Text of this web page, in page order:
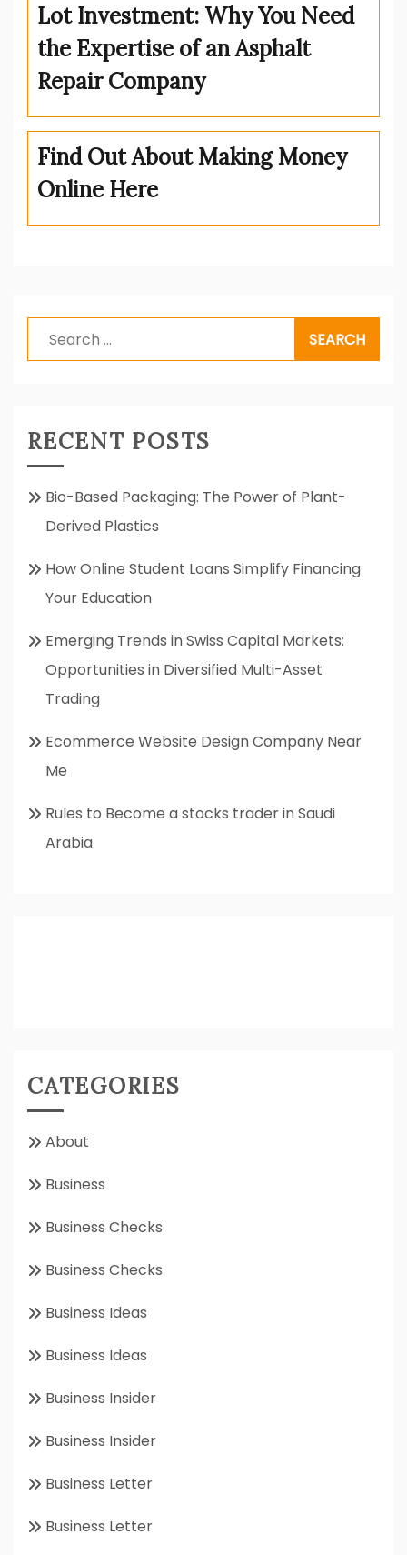
Lot Investment: Why You Need
the Expertise of an Asphalt
Repair Company
Find Out About Making Money
Online Here
Search
for:
RECENT POSTS
Bio-Based Packaging: The Power of Plant-
Derived Plastics
How Online Student Loans Simplify Financing
Your Education
Emerging Trends in Swiss Capital Markets:
Opportunities in Diversified Multi-Asset
Trading
Ecommerce Website Design Company Near
Me
Rules to Become a stocks trader in Saudi
Arabia
CATEGORIES
About
Business
Business Checks
Business Checks
Business Ideas
Business Ideas
Business Insider
Business Insider
Business Letter
Business Letter